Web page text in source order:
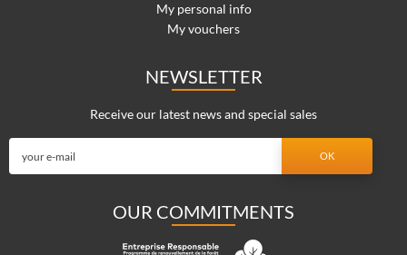
My personal info
My vouchers
NEWSLETTER
Receive our latest news and special sales
OUR COMMITMENTS